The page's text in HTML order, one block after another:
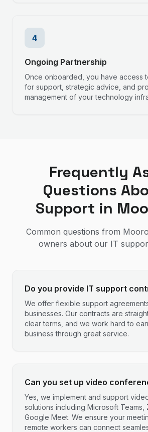
4
Ongoing Partnership
Once onboarded, you have access
for support, strategic advice, and
management of your technology
Frequently
Questions
Support in
Common questions from
owners about our IT
Do you provide IT support
We offer flexible support
businesses. Our contracts are
clear terms, and we work hard to
business through great service.
Can you set up video
Yes, we implement and support
solutions including Microsoft Teams,
Google Meet. We ensure your
remote workers can connect